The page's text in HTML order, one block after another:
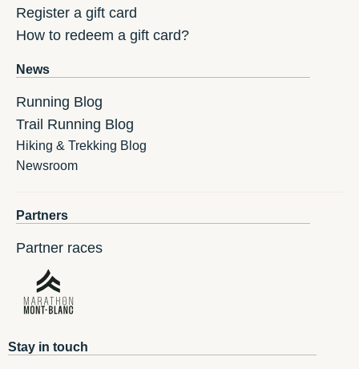
Register a gift card
How to redeem a gift card?
News
Running Blog
Trail Running Blog
Hiking & Trekking Blog
Newsroom
Partners
Partner races
Stay in touch